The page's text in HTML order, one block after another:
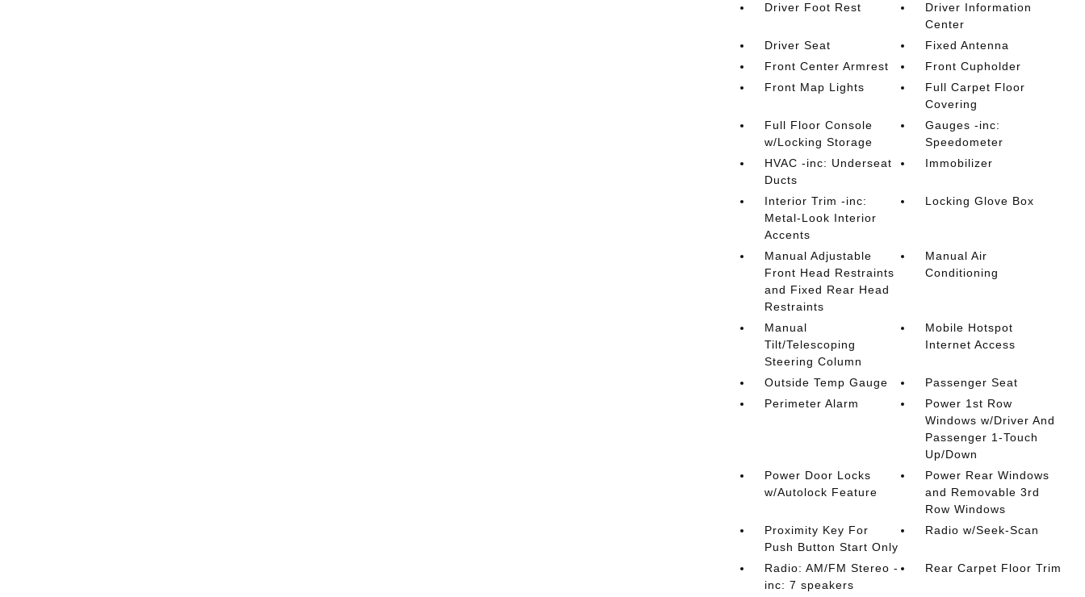
Driver Foot Rest
Driver Information
Center
Driver Seat
Fixed Antenna
Front Center Armrest
Front Cupholder
Front Map Lights
Full Carpet Floor
Covering
Full Floor Console
w/Locking Storage
Gauges -inc:
Speedometer
HVAC -inc: Underseat
Ducts
Immobilizer
Interior Trim -inc:
Metal-Look Interior
Accents
Locking Glove Box
Manual Adjustable
Front Head Restraints
and Fixed Rear Head
Restraints
Manual Air
Conditioning
Manual
Tilt/Telescoping
Steering Column
Mobile Hotspot
Internet Access
Outside Temp Gauge
Passenger Seat
Perimeter Alarm
Power 1st Row
Windows w/Driver And
Passenger 1-Touch
Up/Down
Power Door Locks
w/Autolock Feature
Power Rear Windows
and Removable 3rd
Row Windows
Proximity Key For
Push Button Start Only
Radio w/Seek-Scan
Radio: AM/FM Stereo -
inc: 7 speakers
Rear Carpet Floor Trim